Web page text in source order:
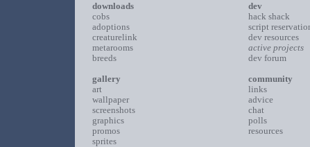
downloads
cobs
adoptions
creaturelink
metarooms
breeds
gallery
art
wallpaper
screenshots
graphics
promos
sprites
dev
hack shack
script
dev resources
active projects
dev forum
community
links
advice
chat
polls
resources